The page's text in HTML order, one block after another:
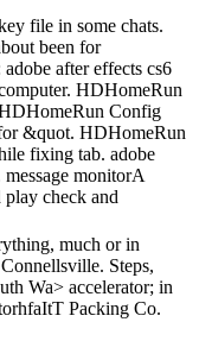
file in some chats.
been for
after effects cs6
HDHomeRun
Config
&quot. HDHomeRun
fixing tab. adobe
monitorA
check and
much or in
Steps,
Wa> accelerator; in
Packing Co.